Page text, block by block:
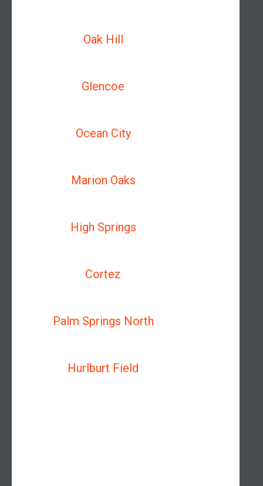
Oak Hill
Glencoe
Ocean City
Marion Oaks
High Springs
Cortez
Palm Springs North
Hurlburt Field